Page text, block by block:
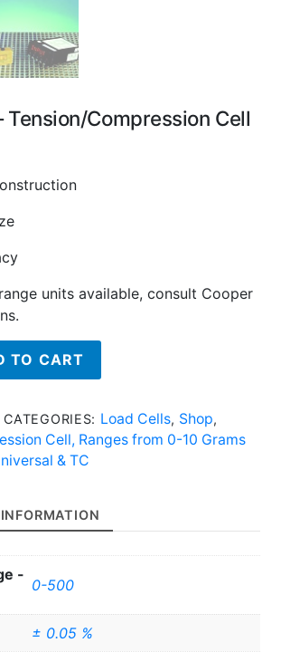
Tension/Compression Cell
units available, consult Cooper
TO CART
CATEGORIES: Load Cells, Shop,
Cell, Ranges from 0-10 Grams
& TC
-
0-500
± 0.05 %